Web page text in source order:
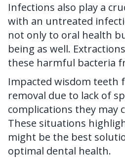
Infections also play a
with an untreated
not only to oral health
being as well.
these harmful bacteria
Impacted wisdom teeth
removal due to lack of
complications they may
These situations
might be the best
optimal dental health.